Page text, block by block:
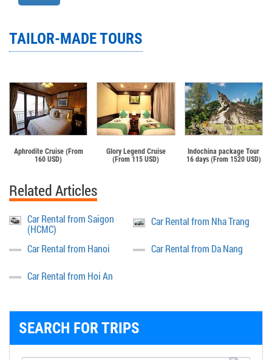
TAILOR-MADE TOURS
Aphrodite Cruise (From
160 USD)
Glory Legend Cruise
(From 115 USD)
Indochina package Tour
16 days (From 1520 USD)
Related Articles
Car Rental from Saigon
(HCMC)
Car Rental from Nha Trang
Car Rental from Hanoi Car Rental from Da Nang
Car Rental from Hoi An
SEARCH FOR TRIPS